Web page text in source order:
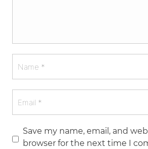
Save my name, email, and
browser for the next time I